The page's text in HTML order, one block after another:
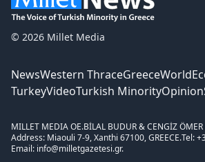
© 2026 Millet Media
NewsWestern ThraceGreeceWorld
TurkeyVideoTurkish MinorityOpinion
MILLET MEDIA OE.BİLAL BUDUR & CENGİZ ÖMER
Address: Miaouli 7-9, Xanthi 67100, GREECE.Tel:
Email: info@milletgazetesi.gr.